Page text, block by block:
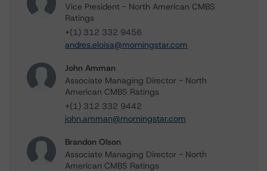
Vice President - North American CMBS
Ratings
+(1) 312 332 9456
andres.eloisa@morningstar.com
John Amman
Associate Managing Director - North
American CMBS Ratings
+(1) 312 332 9442
john.amman@morningstar.com
Brandon Olson
Associate Managing Director - North
American CMBS Ratings